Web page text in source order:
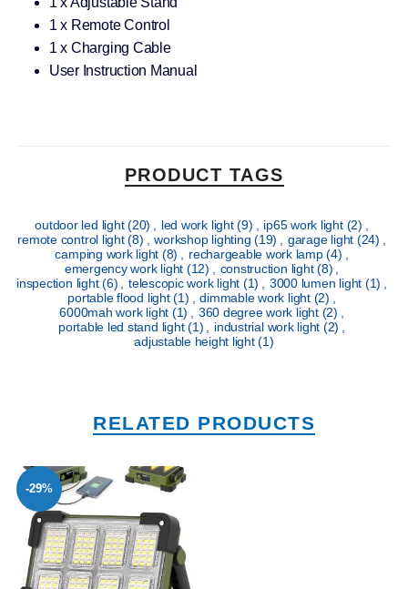
1 x Remote Control
1 x Charging Cable
User Instruction Manual
PRODUCT TAGS
outdoor led light(20) led work light(9) ip65 work light (2)
remote control light(8) workshop lighting(19) garage light (24)
camping work light (8) rechargeable work lamp(4)
emergency work light (12) construction light(8)
inspection light(6) telescopic work light (1) 3000 lumen light (1)
portable flood light(1) dimmable work light (2)
6000mah work light (1) 360 degree work light (2)
portable led stand light(1) industrial work light (2)
adjustable height light(1)
RELATED PRODUCTS
-29%